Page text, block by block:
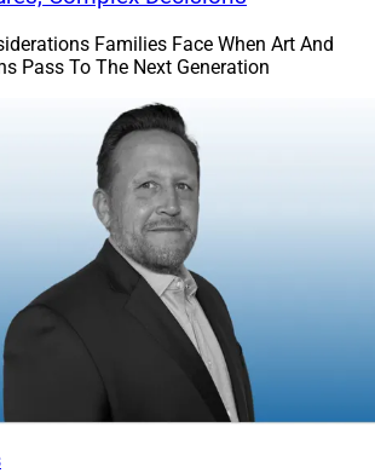
Families Face When Art And
Pass To The Next Generation